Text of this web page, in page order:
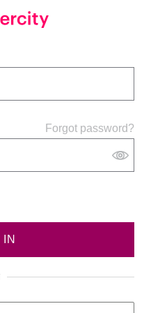
Forgot password?
IN